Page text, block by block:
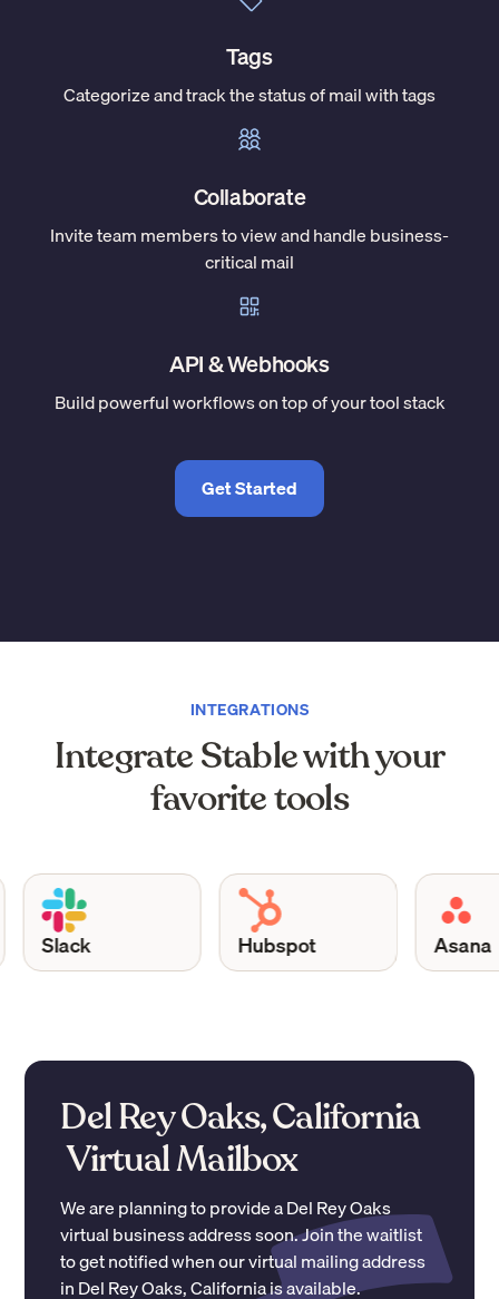
Tags
Categorize and track the status of mail with tags
Collaborate
Invite team members to view and handle business-
critical mail
API & Webhooks
Build powerful workflows on top of your tool stack
Get Started
INTEGRATIONS
Integrate Stable with your
favorite tools
Slack Hubspot Asana
Del Rey Oaks, California
Virtual Mailbox
We are planning to provide aDel Rey Oaks
virtual business address soon. Join the waitlist
to get notified when our virtual mailing address
inDel Rey Oaks,Californiais available.